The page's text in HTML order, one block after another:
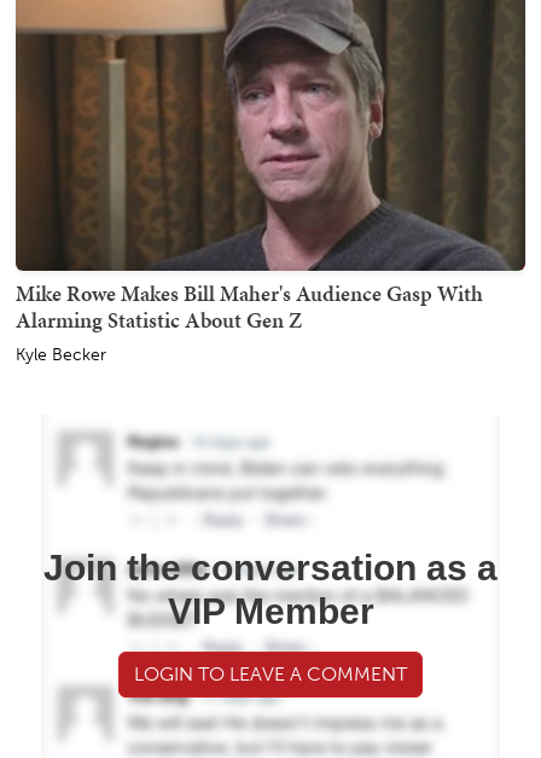
Mike Rowe Makes Bill Maher's Audience Gasp With
Alarming Statistic About Gen Z
Kyle Becker
Join the conversation as a
VIP Member
LOGIN TO LEAVE A COMMENT